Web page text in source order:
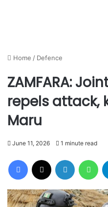
Home / Defence
ZAMFARA:
repels attack,
Maru
June 11, 2026 1 minute read
Facebook LinkedIn